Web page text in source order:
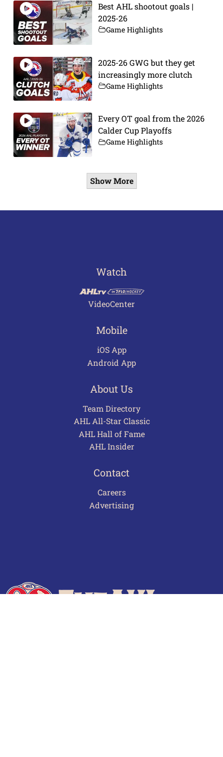
Best AHL shootout goals |
2025-26
Game Highlights
2025-26 GWG but they get
increasingly more clutch
Game Highlights
Every OT goal from the 2026
Calder Cup Playoffs
Game Highlights
Show More
Watch
VideoCenter
Mobile
iOS App
Android App
About Us
Team Directory
AHL All-Star Classic
AHL Hall of Fame
AHL Insider
Contact
Careers
Advertising